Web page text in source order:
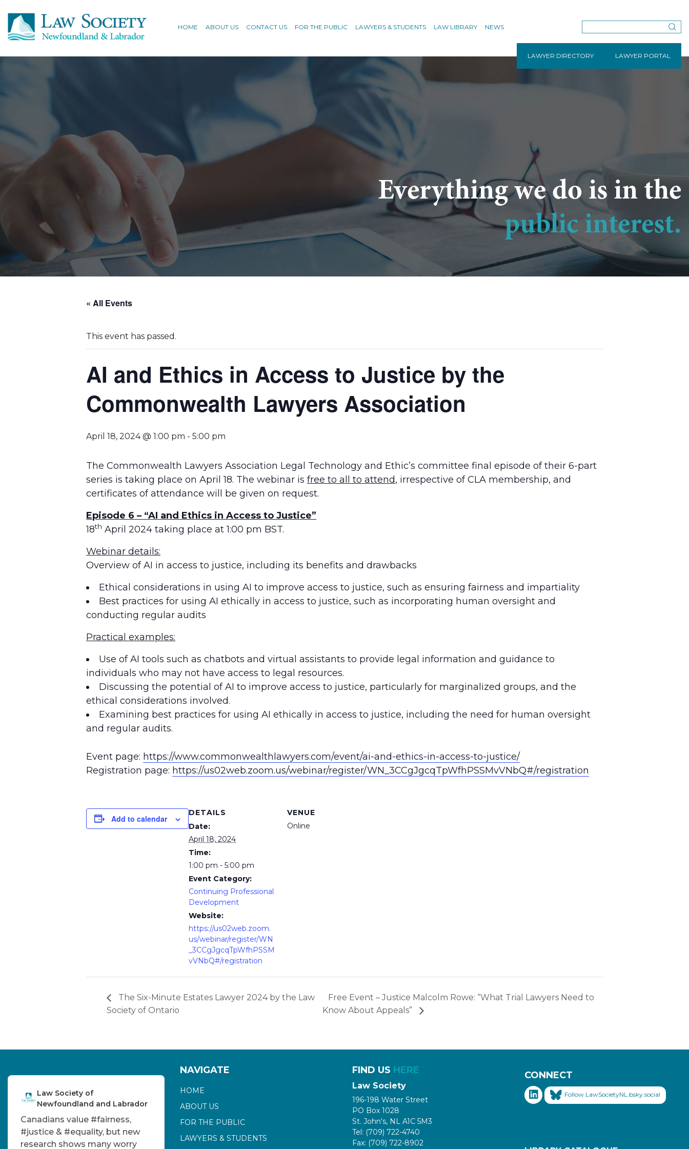
HOME ABOUT US CONTACT US FOR THE PUBLIC LAWYERS & STUDENTS LAW LIBRARY NEWS
LAWYER DIRECTORY LAWYER PORTAL
Everything we do is in the
public interest.
« All Events
This event has passed.
AI and Ethics in Access to Justice by the
Commonwealth Lawyers Association
April 18, 2024 @ 1:00 pm - 5:00 pm
The Commonwealth Lawyers Association Legal Technology and Ethic’s committee final episode of their 6-part
series is taking place on April 18. The webinar is free to all to attend, irrespective of CLA membership, and
certificates of attendance will be given on request.
Episode 6 – “AI and Ethics in Access to Justice”
18th April 2024 taking place at 1:00 pm BST.
Webinar details:
Overview of AI in access to justice, including its benefits and drawbacks
Ethical considerations in using AI to improve access to justice, such as ensuring fairness and impartiality
Best practices for using AI ethically in access to justice, such as incorporating human oversight and
conducting regular audits
Practical examples:
Use of AI tools such as chatbots and virtual assistants to provide legal information and guidance to
individuals who may not have access to legal resources.
Discussing the potential of AI to improve access to justice, particularly for marginalized groups, and the
ethical considerations involved.
Examining best practices for using AI ethically in access to justice, including the need for human oversight
and regular audits.
Event page: https://www.commonwealthlawyers.com/event/ai-and-ethics-in-access-to-justice/
Registration page: https://us02web.zoom.us/webinar/register/WN_3CCgJgcqTpWfhPSSMvVNbQ#/registration
Add to calendar
DETAILS
Date:
April 18, 2024
Time:
1:00 pm - 5:00 pm
Event Category:
Continuing Professional
Development
Website:
https://us02web.zoom.
us/webinar/register/WN
_3CCgJgcqTpWfhPSSM
vVNbQ#/registration
VENUE
Online
The Six-Minute Estates Lawyer 2024 by the Law
Society of Ontario
Free Event – Justice Malcolm Rowe: “What Trial Lawyers Need to
Know About Appeals”
Law Society of
Newfoundland and Labrador
Canadians value #fairness,
#justice & #equality, but new
research shows many worry
NAVIGATE
HOME
ABOUT US
FOR THE PUBLIC
LAWYERS & STUDENTS
FIND US HERE
Law Society
196-198 Water Street
PO Box 1028
St. John's, NL A1C 5M3
Tel: (709) 722-4740
Fax: (709) 722-8902
CONNECT
Follow LawSocietyNL.bsky.social